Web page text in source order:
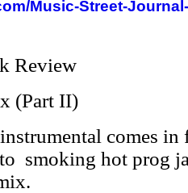
Music-Street-
Review
(Part II)
comes in
smoking hot prog